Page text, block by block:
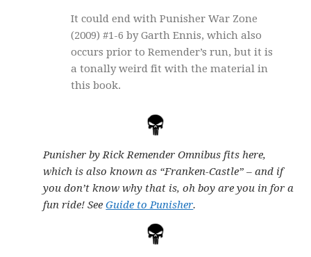
It could end with Punisher War Zone
(2009) #1-6 by Garth Ennis, which also
occurs prior to Remender’s run, but it is
a tonally weird fit with the material in
this book.
Punisher by Rick Remender Omnibus fits here,
which is also known as “Franken-Castle” – and if
you don’t know why that is, oh boy are you in for a
fun ride! SeeGuide to Punisher.